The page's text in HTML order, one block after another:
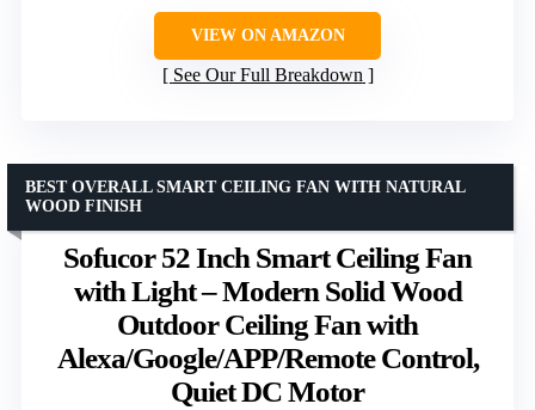
VIEW ON AMAZON
See Our Full Breakdown
Sofucor 52 Inch Smart Ceiling Fan
with Light – Modern Solid Wood
Outdoor Ceiling Fan with
Alexa/Google/APP/Remote Control,
Quiet DC Motor
BEST OVERALL SMART CEILING FAN WITH NATURAL
WOOD FINISH